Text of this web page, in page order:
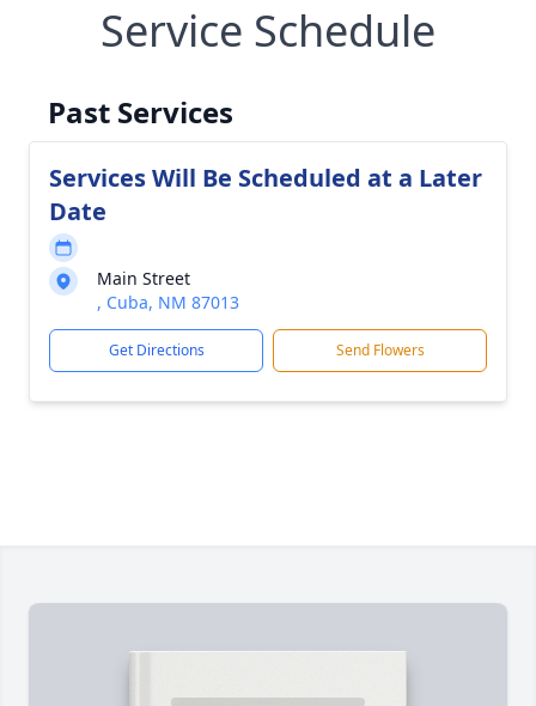
Service Schedule
Past Services
Services Will Be Scheduled at a Later
Date
Main Street
, Cuba, NM 87013
Get Directions Send Flowers